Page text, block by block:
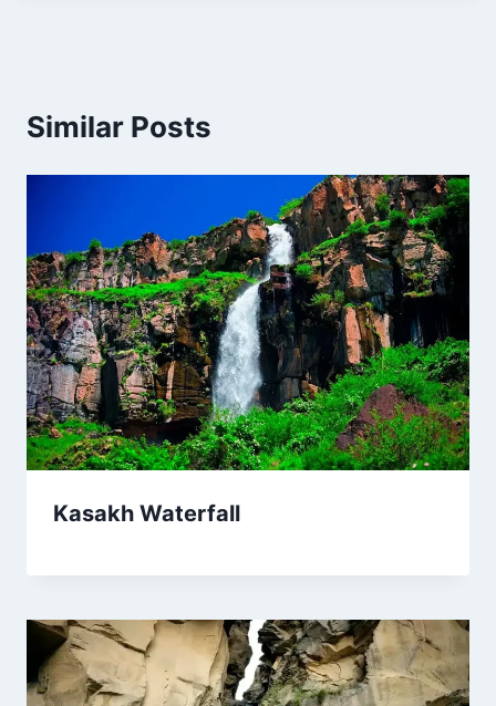
Similar Posts
Kasakh Waterfall